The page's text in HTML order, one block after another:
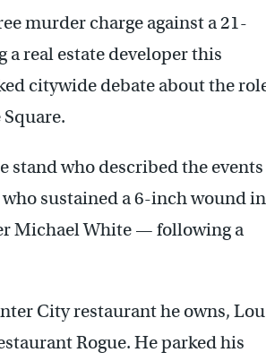
murder charge against a 21-
real estate developer this
citywide debate about the
stand who described the events
who sustained a 6-inch wound in
Michael White — following a
City restaurant he owns, Lou
Rogue. He parked his